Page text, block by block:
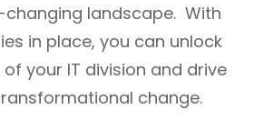
changing landscape. With
in place, you can unlock
your IT division and drive
change.